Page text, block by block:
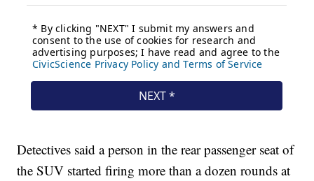
Detectives said a person in the rear passenger seat of
the SUV started firing more than a dozen rounds at